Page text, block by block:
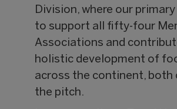
Division, where our
to support all fifty-four
Associations and
holistic development of
across the continent, both
the pitch.